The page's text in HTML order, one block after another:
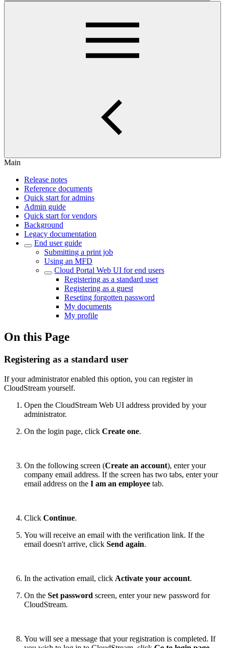
Main
Release notes
Reference documents
Quick start for admins
Admin guide
Quick start for vendors
Background
Legacy documentation
End user guide
Submitting a print job
Using an MFD
Cloud Portal Web UI for end users
Registering as a standard user
Registering as a guest
Reseting forgotten password
My documents
My profile
On this Page
Registering as a standard user
If your administrator enabled this option, you can register in
CloudStream yourself.
Open the CloudStream Web UI address provided by your
administrator.
On the login page, click Create one.
On the following screen (Create an account), enter your
company email address. If the screen has two tabs, enter your
email address on the I am an employee tab.
Click Continue.
You will receive an email with the verification link. If the
email doesn't arrive, click Send again.
In the activation email, click Activate your account.
On the Set password screen, enter your new password for
CloudStream.
You will see a message that your registration is completed. If